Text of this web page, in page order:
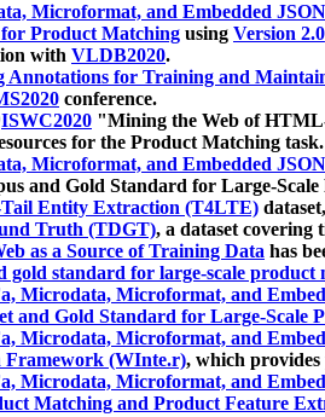
Microformat, and Embedded
Product Matching using Version 2.0
with VLDB2020.
Annotations for Training and
conference.
ISWC2020 "Mining the Web of
for the Product Matching task.
Microformat, and Embedded
and Gold Standard for Large-Scale
Entity Extraction (T4LTE)
Truth (TDGT), a dataset covering
as a Source of Training Data has
gold standard for large-scale product
Microdata, Microformat, and
and Gold Standard for Large-Scale
Microdata, Microformat, and
Framework (WInte.r), which provides
Microdata, Microformat, and
Matching and Product Feature